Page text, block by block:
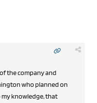
the company and
who planned on
my knowledge, that